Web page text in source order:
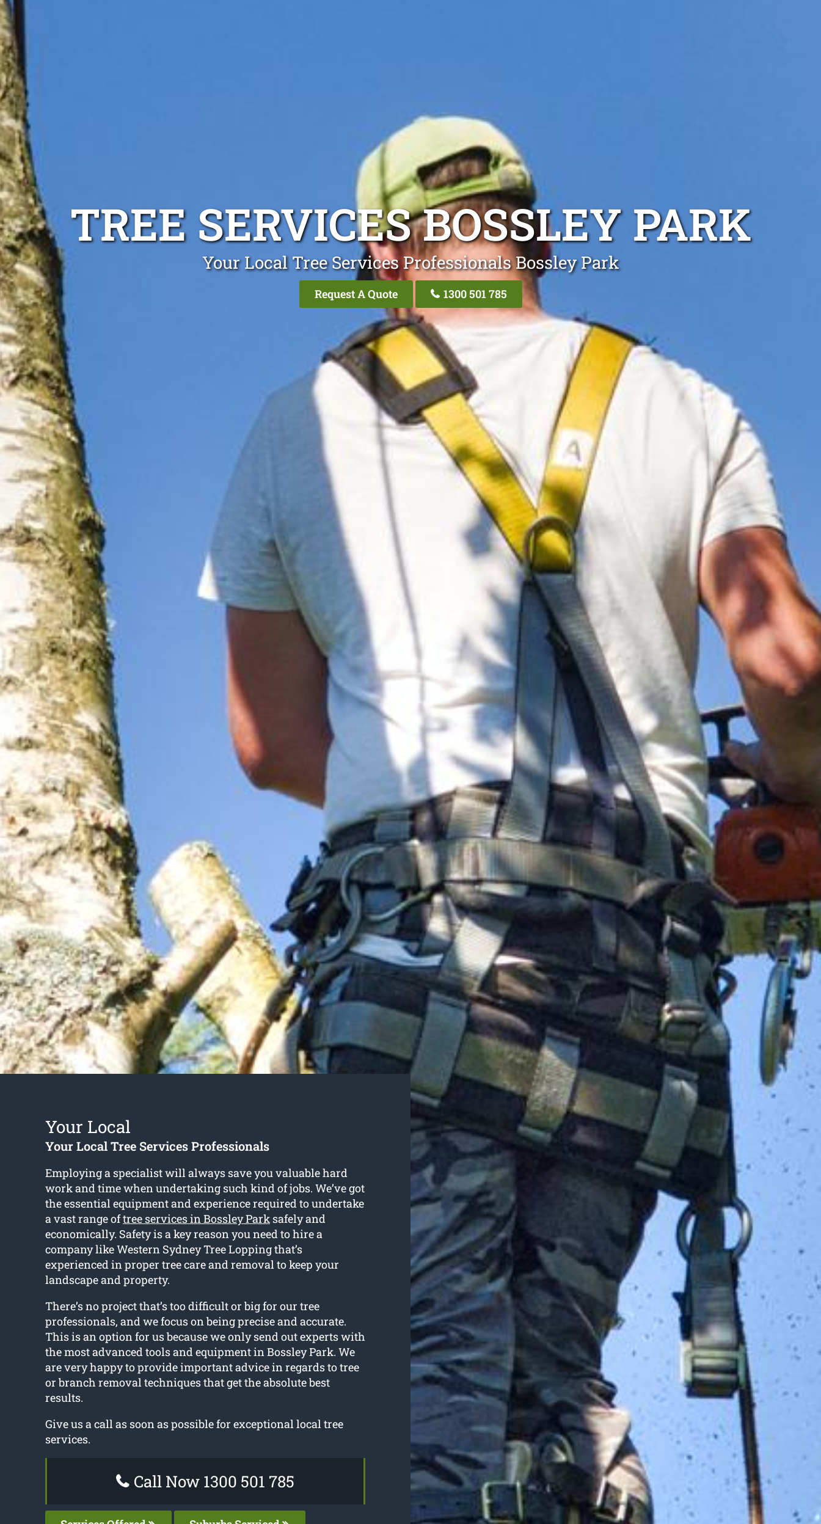
TREE SERVICES BOSSLEY PARK
Your Local Tree Services Professionals Bossley Park
Request A Quote 1300 501 785
Your Local
Your Local Tree Services Professionals
Employing a specialist will always save you valuable hard
work and time when undertaking such kind of jobs. We’ve got
the essential equipment and experience required to undertake
a vast range oftree services in Bossley Parksafely and
economically. Safety is a key reason you need to hire a
company like Western Sydney Tree Lopping that’s
experienced in proper tree care and removal to keep your
landscape and property.
There’s no project that’s too difficult or big for our tree
professionals, and we focus on being precise and accurate.
This is an option for us because we only send out experts with
the most advanced tools and equipment in Bossley Park. We
are very happy to provide important advice in regards to tree
or branch removal techniques that get the absolute best
results.
Give us a call as soon as possible for exceptional local tree
services.
Call Now 1300 501 785